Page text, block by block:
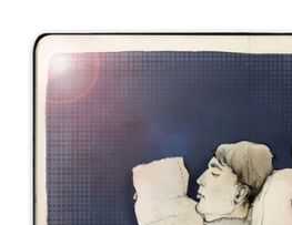
Featured Art
Painting
Photography
Sculpture